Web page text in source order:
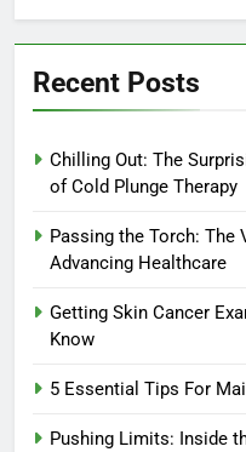
Recent Posts
Chilling Out: The
of Cold Plunge Therapy
Passing the Torch:
Advancing Healthcare
Getting Skin Cancer
Know
5 Essential Tips For
Pushing Limits: Inside